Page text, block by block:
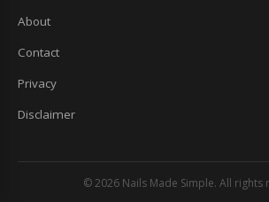
About
Contact
Privacy
Disclaimer
© 2026 Nails Made Simple. All rights